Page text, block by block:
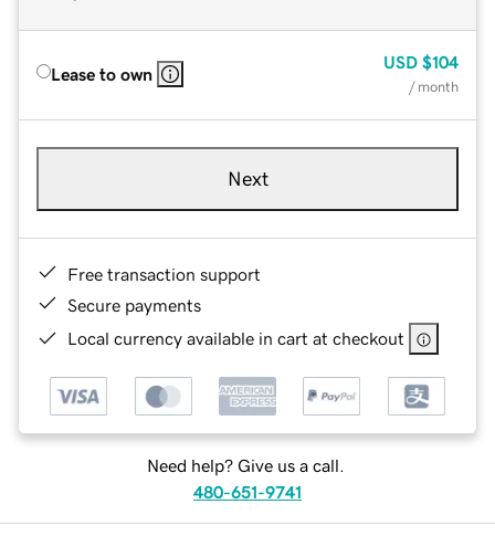
Lease to own
USD $104
/ month
Next
Free transaction support
Secure payments
Local currency available in cart at checkout
Need help? Give us a call.
480-651-9741